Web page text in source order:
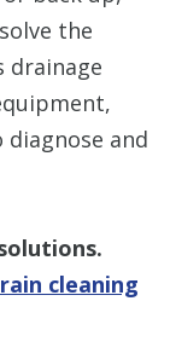
the
drainage
diagnose and
cleaning